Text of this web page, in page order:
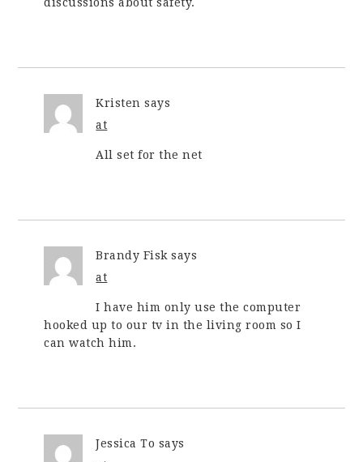
Kristen says
at
All set for the net
Brandy Fisk says
at
I have him only use the computer
hooked up to our tv in the living room so I
can watch him.
Jessica To says